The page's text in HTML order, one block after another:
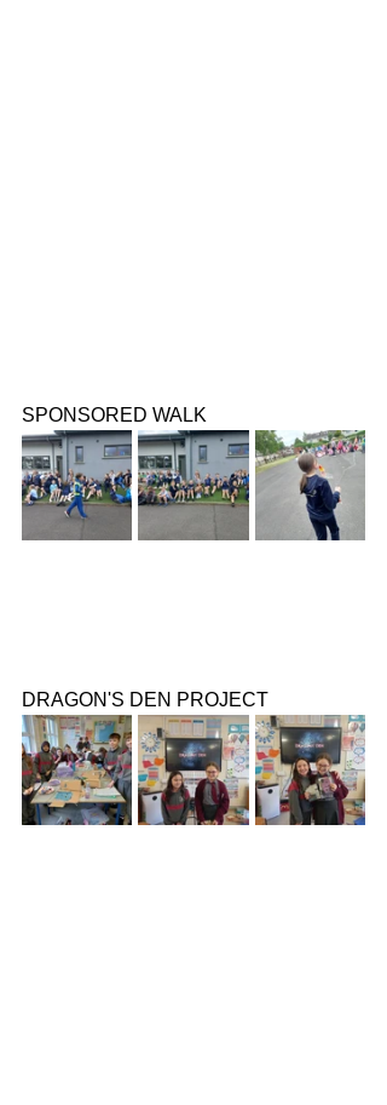
SPONSORED WALK
DRAGON'S DEN PROJECT